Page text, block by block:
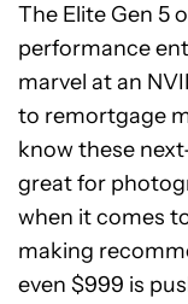
The Elite Gen 5
performance
marvel at an
to remortgage
know these
great for
when it comes
making
even $999 is